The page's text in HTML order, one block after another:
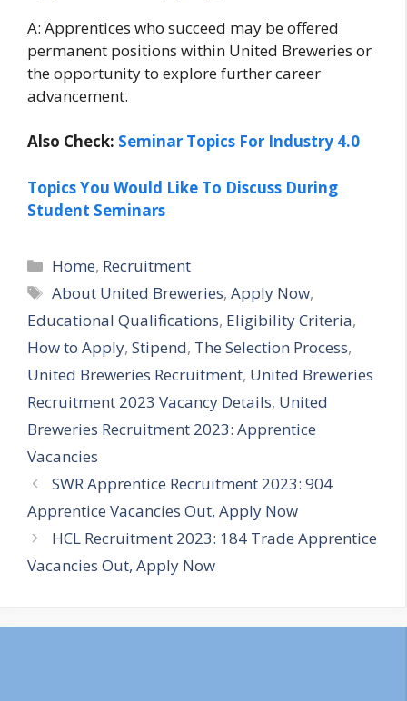
A: Apprentices who succeed may be offered
permanent positions within United Breweries or
the opportunity to explore further career
advancement.
Also Check: Seminar Topics For Industry 4.0
Topics You Would Like To Discuss During
Student Seminars
Categories
Home, Recruitment
Tags
About United Breweries,Apply Now,
Educational Qualifications, Eligibility Criteria,
How to Apply, Stipend, The Selection Process,
United Breweries Recruitment, United Breweries
Recruitment 2023 Vacancy Details, United
Breweries Recruitment 2023: Apprentice
Vacancies
SWR Apprentice Recruitment 2023: 904
Apprentice Vacancies Out, Apply Now
HCL Recruitment 2023: 184 Trade Apprentice
Vacancies Out, Apply Now